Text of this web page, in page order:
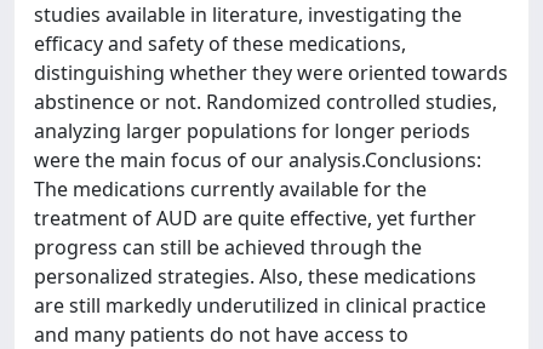
studies available in literature, investigating the
efficacy and safety of these medications,
distinguishing whether they were oriented towards
abstinence or not. Randomized controlled studies,
analyzing larger populations for longer periods
were the main focus of our analysis.Conclusions:
The medications currently available for the
treatment of AUD are quite effective, yet further
progress can still be achieved through the
personalized strategies. Also, these medications
are still markedly underutilized in clinical practice
and many patients do not have access to